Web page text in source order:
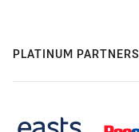
PLATINUM PARTNERS